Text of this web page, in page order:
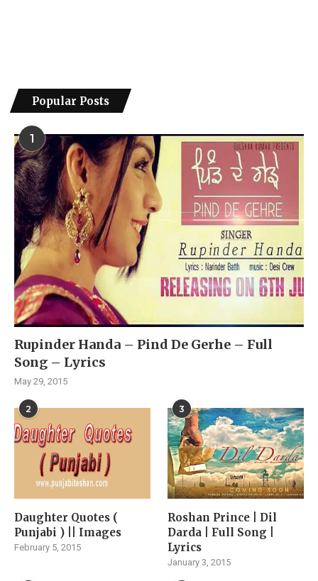
Popular Posts
1
Rupinder Handa – Pind De Gerhe – Full
Song – Lyrics
May 29, 2015
2
Daughter Quotes (
Punjabi ) || Images
February 5, 2015
3
Roshan Prince | Dil
Darda | Full Song |
Lyrics
January 3, 2015